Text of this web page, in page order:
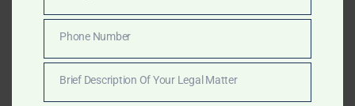
Morocco is Africa’s gateway to Europe and a leader in
automotive, renewables, and finance. Clinton
Consultancy delivers international-standard advisory
for companies entering this growing hub.
Number
Phone Number
Brief Description Of Your Legal Matter